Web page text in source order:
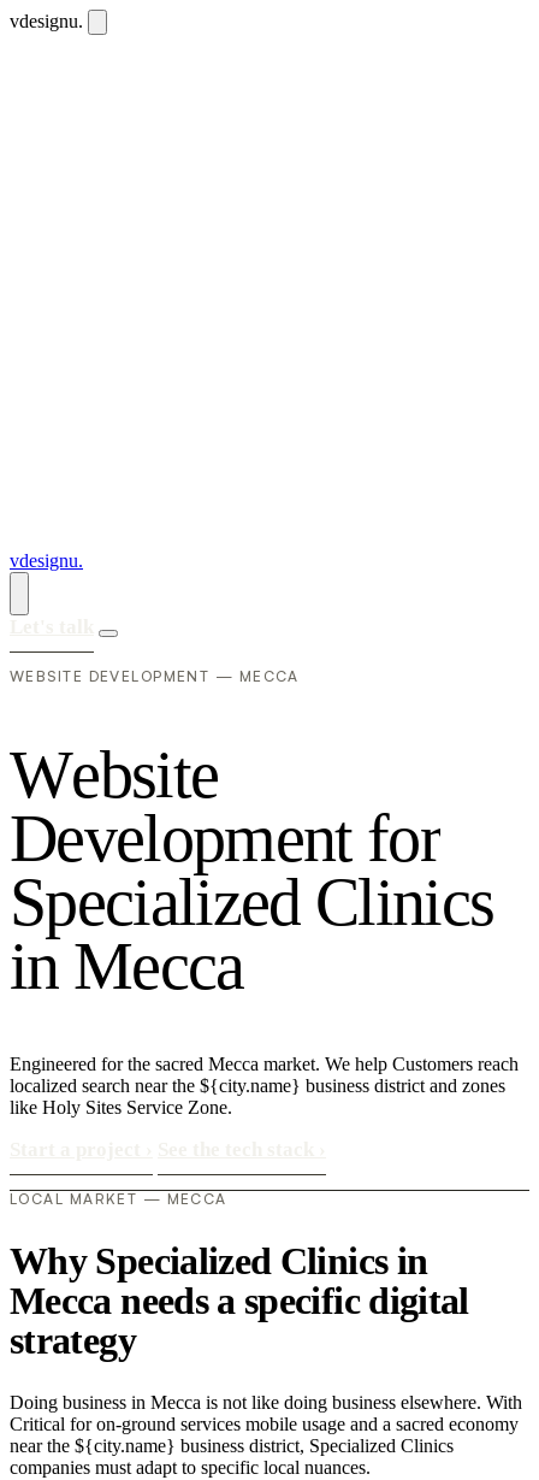
vdesignu.
vdesignu.
WEBSITE DEVELOPMENT — MECCA
Website
Development for
Specialized Clinics
in Mecca
Engineered for the sacred Mecca market. We help Customers reach
localized search near the ${city.name} business district and zones
like Holy Sites Service Zone.
LOCAL MARKET — MECCA
Why Specialized Clinics in
Mecca needs a specific digital
strategy
Doing business in Mecca is not like doing business elsewhere. With
Critical for on-ground services mobile usage and a sacred economy
near the ${city.name} business district, Specialized Clinics
companies must adapt to specific local nuances.